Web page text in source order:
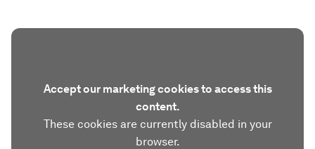
Accept our marketing cookies to access this
content.
These cookies are currently disabled in your
browser.